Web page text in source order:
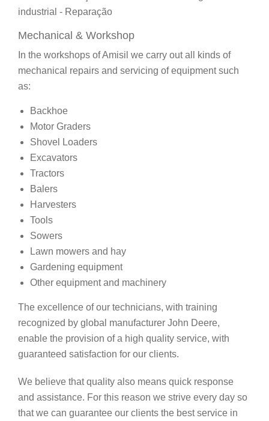
Mechanical & Workshop
In the workshops of Amisil we carry out all kinds of
mechanical repairs and servicing of equipment such
as:
Backhoe
Motor Graders
Shovel Loaders
Excavators
Tractors
Balers
Harvesters
Tools
Sowers
Lawn mowers and hay
Gardening equipment
Other equipment and machinery
The excellence of our technicians, with training
recognized by global manufacturer John Deere,
enable the provision of a high quality service, with
guaranteed satisfaction for our clients.
We believe that quality also means quick response
and assistance. For this reason we strive every day so
that we can guarantee our clients the best service in